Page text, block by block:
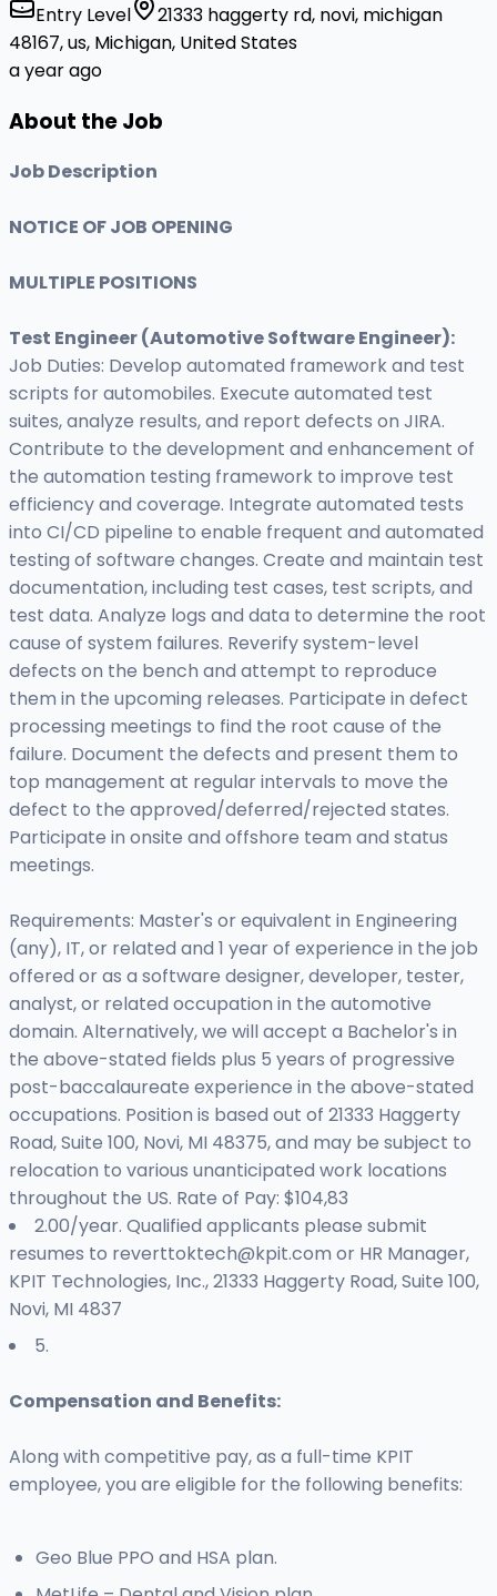
Entry Level
21333 haggerty rd, novi, michigan
48167, us, Michigan, United States
a year ago
About the Job
Job Description
NOTICE OF JOB OPENING
MULTIPLE POSITIONS
Test Engineer (Automotive Software Engineer):
Job Duties: Develop automated framework and test
scripts for automobiles. Execute automated test
suites, analyze results, and report defects on JIRA.
Contribute to the development and enhancement of
the automation testing framework to improve test
efficiency and coverage. Integrate automated tests
into CI/CD pipeline to enable frequent and automated
testing of software changes. Create and maintain test
documentation, including test cases, test scripts, and
test data. Analyze logs and data to determine the root
cause of system failures. Reverify system-level
defects on the bench and attempt to reproduce
them in the upcoming releases. Participate in defect
processing meetings to find the root cause of the
failure. Document the defects and present them to
top management at regular intervals to move the
defect to the approved/deferred/rejected states.
Participate in onsite and offshore team and status
meetings.
Requirements: Master's or equivalent in Engineering
(any), IT, or related and 1 year of experience in the job
offered or as a software designer, developer, tester,
analyst, or related occupation in the automotive
domain. Alternatively, we will accept a Bachelor's in
the above-stated fields plus 5 years of progressive
post-baccalaureate experience in the above-stated
occupations. Position is based out of 21333 Haggerty
Road, Suite 100, Novi, MI 48375, and may be subject to
relocation to various unanticipated work locations
throughout the US. Rate of Pay: $104,83
2.00/year. Qualified applicants please submit
resumes to reverttoktech@kpit.com or HR Manager,
KPIT Technologies, Inc., 21333 Haggerty Road, Suite 100,
Novi, MI 4837
5.
Compensation and Benefits:
Along with competitive pay, as a full-time KPIT
employee, you are eligible for the following benefits:
Geo Blue PPO and HSA plan.